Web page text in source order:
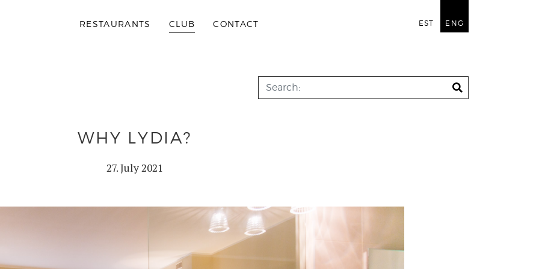
RESTAURANTS CLUB CONTACT EST ENG
WHY LYDIA?
27. July 2021